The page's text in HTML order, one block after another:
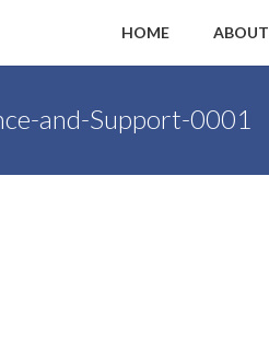
HOME ABOUT
and-Support-0001